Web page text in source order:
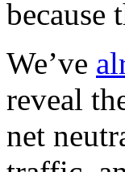
because
We’ve
reveal
net